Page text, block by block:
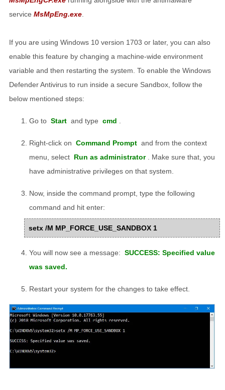
service MsMpEng.exe
If you are using Windows 10 version 1703 or later, you can also
enable this feature by changing a machine-wide environment
variable and then restarting the system. To enable the Windows
Defender Antivirus to run inside a secure Sandbox, follow the
below mentioned steps:
Go to Start and type cmd
Right-click on Command Prompt and from the context
menu, select Run as administrator
. Make sure that, you
have administrative privileges on that system.
Now, inside the command prompt, type the following
command and hit enter:
setx /M MP_FORCE_USE_SANDBOX 1
You will now see a message: SUCCESS: Specified value
was saved.
Restart your system for the changes to take effect.